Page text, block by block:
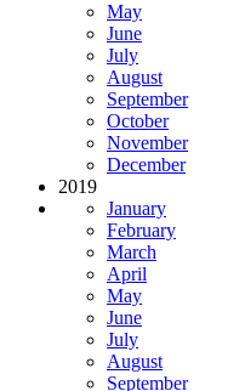
May
June
July
August
September
October
November
December
2019
January
February
March
April
May
June
July
August
September